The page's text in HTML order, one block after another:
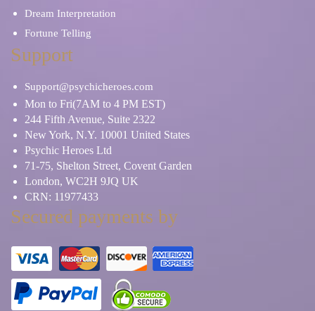
Dream Interpretation
Fortune Telling
Support
Support@psychicheroes.com
Mon to Fri(7AM to 4 PM EST)
244 Fifth Avenue, Suite 2322
New York, N.Y. 10001 United States
Psychic Heroes Ltd
71-75, Shelton Street, Covent Garden
London, WC2H 9JQ UK
CRN: 11977433
Secured payments by